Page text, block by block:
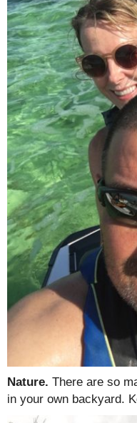
Nature. There are so
in your own backyard.